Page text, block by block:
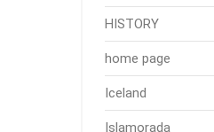
HISTORY
home page
Iceland
Islamorada